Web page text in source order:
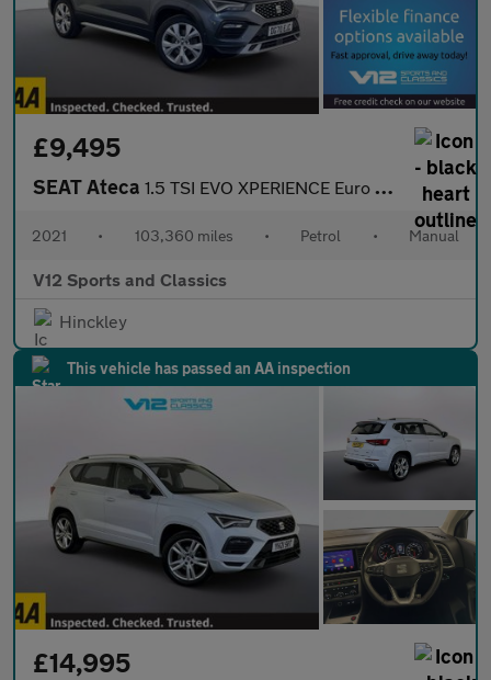
£9,495
SEAT Ateca 1.5 TSI EVO XPERIENCE Euro 6 (s/s) 5dr
2021 • 103,360 miles • Petrol • Manual
V12 Sports and Classics
Hinckley
This vehicle has passed an AA inspection
£14,995